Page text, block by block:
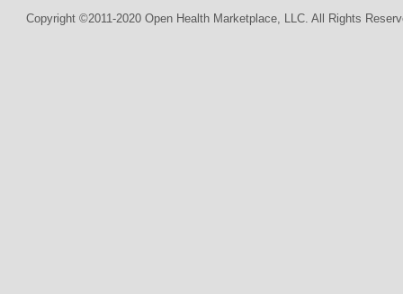
Copyright ©2011-2020 Open Health Marketplace, LLC. All Rights